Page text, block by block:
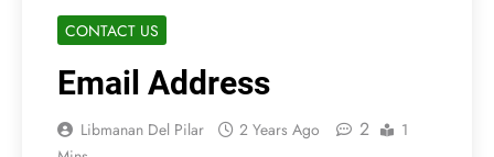
CONTACT US
Email Address
Libmanan Del Pilar 2 Years Ago 2
1